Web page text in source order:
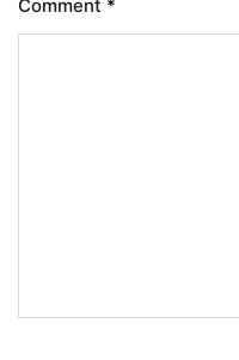
Comment *